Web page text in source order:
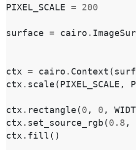
PIXEL_SCALE = 200
surface = cairo .
ctx = cairo . Context (
ctx . scale ( PIXEL_SCALE ,
ctx . rectangle ( 0 , 0 ,
ctx . set_source_rgb ( 0.8 ,
ctx . fill ()